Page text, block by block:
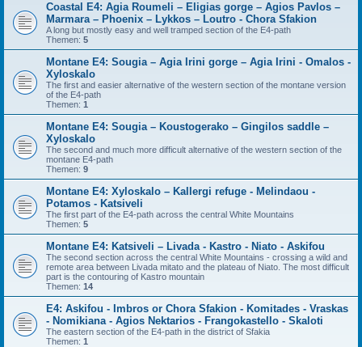
Coastal E4: Agia Roumeli – Eligias gorge – Agios Pavlos –
Marmara – Phoenix – Lykkos – Loutro - Chora Sfakion
A long but mostly easy and well tramped section of the E4-path
Themen: 5
Montane E4: Sougia – Agia Irini gorge – Agia Irini - Omalos -
Xyloskalo
The first and easier alternative of the western section of the montane version
of the E4-path
Themen: 1
Montane E4: Sougia – Koustogerako – Gingilos saddle –
Xyloskalo
The second and much more difficult alternative of the western section of the
montane E4-path
Themen: 9
Montane E4: Xyloskalo – Kallergi refuge - Melindaou -
Potamos - Katsiveli
The first part of the E4-path across the central White Mountains
Themen: 5
Montane E4: Katsiveli – Livada - Kastro - Niato - Askifou
The second section across the central White Mountains - crossing a wild and
remote area between Livada mitato and the plateau of Niato. The most difficult
part is the contouring of Kastro mountain
Themen: 14
E4: Askifou - Imbros or Chora Sfakion - Komitades - Vraskas
- Nomikiana - Agios Nektarios - Frangokastello - Skaloti
The eastern section of the E4-path in the district of Sfakia
Themen: 1